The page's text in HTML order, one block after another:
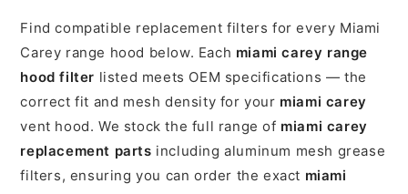
Find compatible replacement filters for every Miami
Carey range hood below. Each miami carey range
hood filter listed meets OEM specifications — the
correct fit and mesh density for your miami carey
vent hood. We stock the full range of miami carey
replacement parts including aluminum mesh grease
filters, ensuring you can order the exact miami